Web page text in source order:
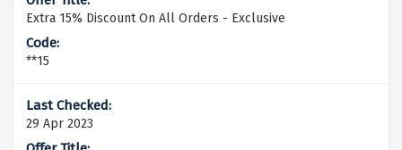
Extra 15% Discount On All Orders - Exclusive
**15
29 Apr 2023